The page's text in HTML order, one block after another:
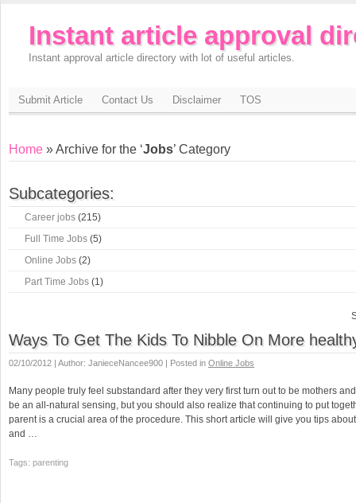
Instant article approval
Instant approval article directory with lot of useful articles.
Submit Article Contact Us Disclaimer TOS
Home » Archive for the ‘Jobs’ Category
Subcategories:
Career jobs (215)
Full Time Jobs (5)
Online Jobs (2)
Part Time Jobs (1)
Ways To Get The Kids To Nibble On More
02/10/2012 | Author: JanieceNancee900 | Posted in Online Jobs
Many people truly feel substandard after they very first turn out to be mothers
be an all-natural sensing, but you should also realize that continuing to put
parent is a crucial area of the procedure. This short article will give you tips
and …
Tags: parenting